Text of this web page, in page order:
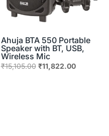
Ahuja BTA 550 Portable
Speaker with BT, USB,
Wireless Mic
₹15,105.00 Original
₹11,822.00Current